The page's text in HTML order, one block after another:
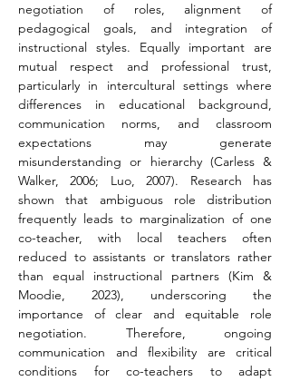
negotiation of roles, alignment of
pedagogical goals, and integration of
instructional styles. Equally important are
mutual respect and professional trust,
particularly in intercultural settings where
differences in educational background,
communication norms, and classroom
expectations may generate
misunderstanding or hierarchy (Carless &
Walker, 2006; Luo, 2007). Research has
shown that ambiguous role distribution
frequently leads to marginalization of one
co-teacher, with local teachers often
reduced to assistants or translators rather
than equal instructional partners (Kim &
Moodie, 2023), underscoring the
importance of clear and equitable role
negotiation. Therefore, ongoing
communication and flexibility are critical
conditions for co-teachers to adapt